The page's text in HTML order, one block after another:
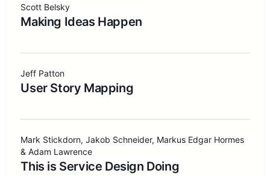
Scott Belsky
Making Ideas Happen
Jeff Patton
User Story Mapping
Mark Stickdorn, Jakob Schneider, Markus Edgar Hormes
& Adam Lawrence
This is Service Design Doing